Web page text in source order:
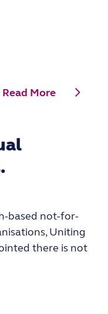
Read More
based not-for-
Uniting
there is not